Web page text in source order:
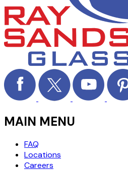
MAIN MENU
FAQ
Locations
Careers